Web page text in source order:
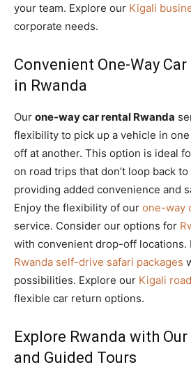
your team. Explore our Kigali
corporate needs.
Convenient One-Way
in Rwanda
Our one-way car rental Rwanda
flexibility to pick up a vehicle in
off at another. This option is ideal
on road trips that don’t loop back
providing added convenience and
Enjoy the flexibility of our one-way
service. Consider our options for
with convenient drop-off locations.
Rwanda self-drive safari packages
possibilities. Explore our Kigali
flexible car return options.
Explore Rwanda with
and Guided Tours